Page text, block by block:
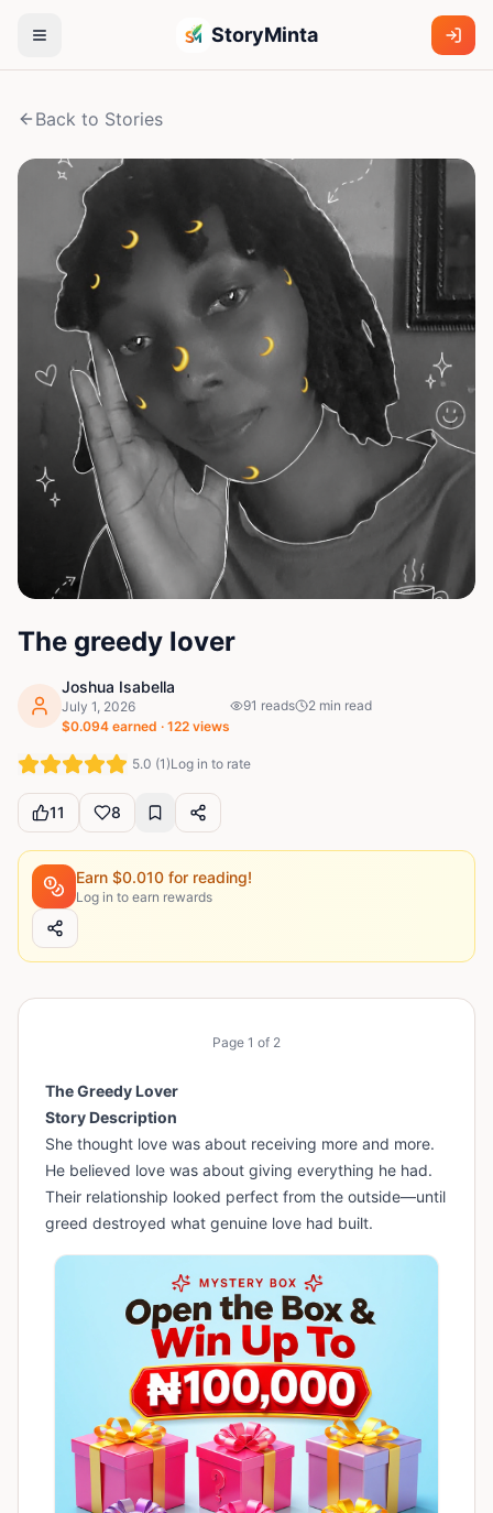
StoryMinta
Back to Stories
The greedy lover
Joshua Isabella
July 1, 2026
$0.094 earned · 122 views
91 reads 2 min read
5.0 (1)Log in to rate
11 8
Earn $0.010 for reading!
Log in to earn rewards
Page 1 of 2
The Greedy Lover
Story Description
She thought love was about receiving more and more.
He believed love was about giving everything he had.
Their relationship looked perfect from the outside—until
greed destroyed what genuine love had built.